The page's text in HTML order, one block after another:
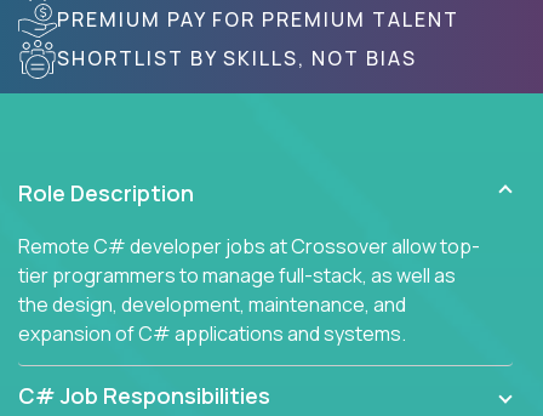
PREMIUM PAY FOR PREMIUM TALENT
SHORTLIST BY SKILLS, NOT BIAS
Role Description
Remote C# developer jobs at Crossover allow top-
tier programmers to manage full-stack, as well as
the design, development, maintenance, and
expansion of C# applications and systems.
C# Job Responsibilities